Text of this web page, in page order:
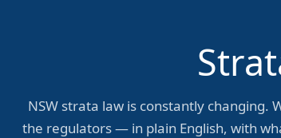
NSW strata law is constantly changing.
the regulators — in plain English, with